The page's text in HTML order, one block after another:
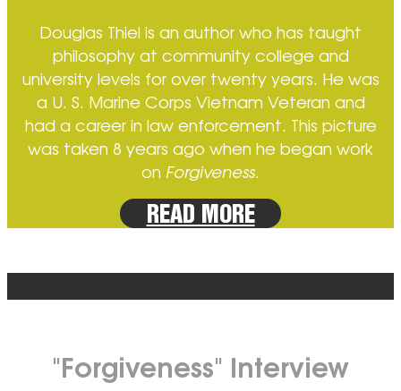
Douglas Thiel is an author who has taught
philosophy at community college and
university levels for over twenty years. He was
a U. S. Marine Corps Vietnam Veteran and
had a career in law enforcement. This picture
was taken 8 years ago when he began work
on Forgiveness.
READ MORE
"Forgiveness" Interview